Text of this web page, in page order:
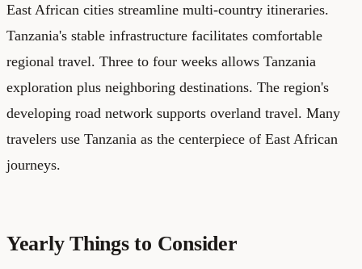
East African cities streamline multi-country itineraries.
Tanzania's stable infrastructure facilitates comfortable
regional travel. Three to four weeks allows Tanzania
exploration plus neighboring destinations. The region's
developing road network supports overland travel. Many
travelers use Tanzania as the centerpiece of East African
journeys.
Yearly Things to Consider